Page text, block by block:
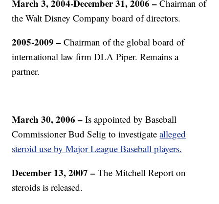
March 3, 2004-December 31, 2006 – Chairman of
the Walt Disney Company board of directors.
2005-2009 – Chairman of the global board of
international law firm DLA Piper. Remains a
partner.
March 30, 2006 – Is appointed by Baseball
Commissioner Bud Selig to investigatealleged
steroid use by Major League Baseball players.
December 13, 2007 – The Mitchell Report on
steroids is released.